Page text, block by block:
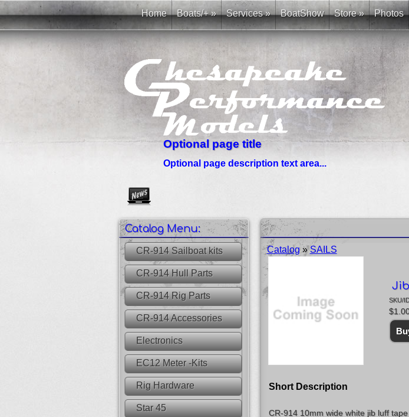
Optional page title
Optional page description text area...
Home Boats/+» Services» BoatShow Store» Photos
Catalog Menu:
CR-914 Sailboat kits
CR-914 Hull Parts
CR-914 Rig Parts
CR-914 Accessories
Electronics
EC12 Meter -Kits
Rig Hardware
Star 45
Catalog»SAILS
SKU/
Short Description
CR-914 10mm wide white jib luff